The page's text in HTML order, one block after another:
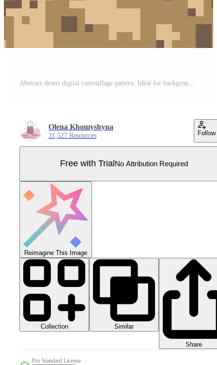
Olena Khomyshyna
31,527 Resources Follow
Free with Trial No Attribution Required
Reimagine This Image
Collection Similar
Share
Pro Standard License